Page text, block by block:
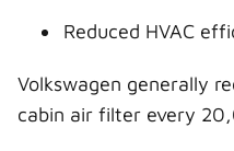
Reduced HVAC
Volkswagen generally
cabin air filter every